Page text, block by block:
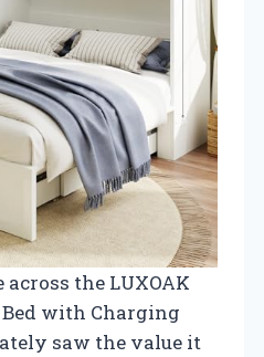
the LUXOAK
with Charging
saw the value it